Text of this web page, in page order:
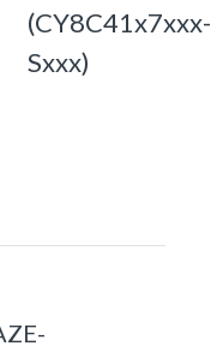
(CY8C41x7xxx-
Sxxx)